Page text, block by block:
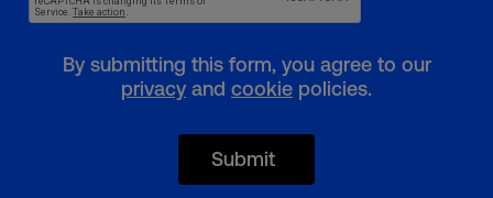
By submitting this form, you agree to our
privacy and cookie policies.
Submit